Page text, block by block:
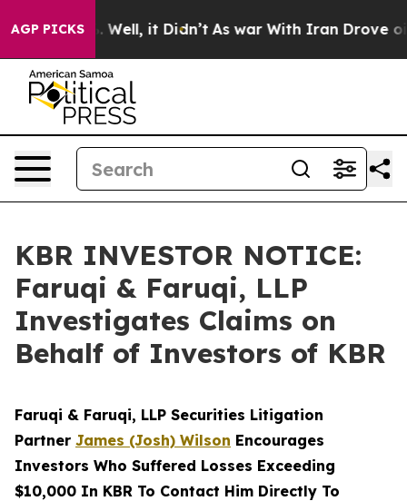
AGP PICKS
40%. Well, it Didn’t As war With Iran Drove oil
KBR INVESTOR NOTICE:
Faruqi & Faruqi, LLP
Investigates Claims on
Behalf of Investors of KBR
Faruqi & Faruqi, LLP Securities Litigation
Partner James (Josh) Wilson Encourages
Investors Who Suffered Losses Exceeding
$10,000 In KBR To Contact Him Directly To